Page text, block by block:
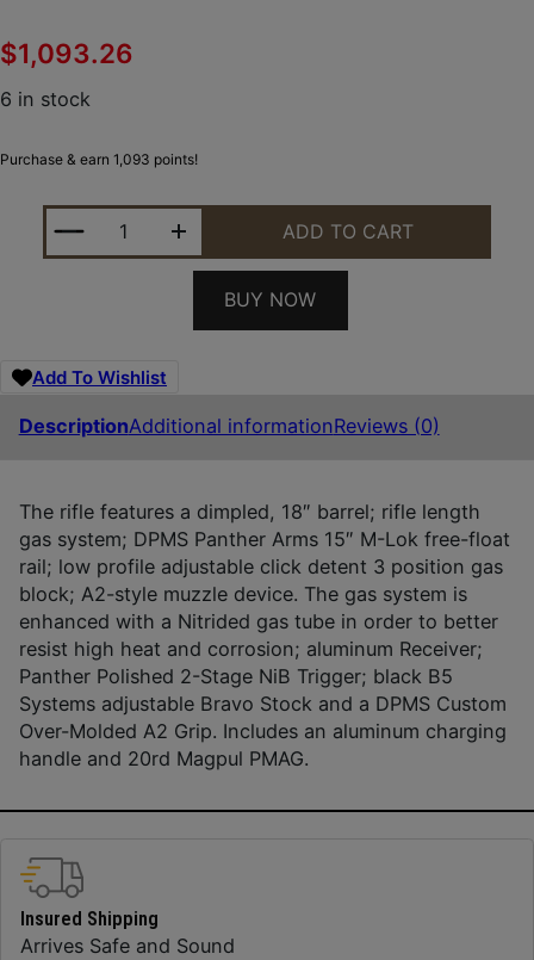
$1,093.26
6 in stock
Purchase & earn 1,093 points!
DPMS DP51655221914 65CRD 20" MLOK SOPMOD
ADD TO CART
BUY NOW
Add To Wishlist
DescriptionAdditional informationReviews (0)
The rifle features a dimpled, 18″ barrel; rifle length
gas system; DPMS Panther Arms 15″ M-Lok free-float
rail; low profile adjustable click detent 3 position gas
block; A2-style muzzle device. The gas system is
enhanced with a Nitrided gas tube in order to better
resist high heat and corrosion; aluminum Receiver;
Panther Polished 2-Stage NiB Trigger; black B5
Systems adjustable Bravo Stock and a DPMS Custom
Over-Molded A2 Grip. Includes an aluminum charging
handle and 20rd Magpul PMAG.
Insured Shipping
Arrives Safe and Sound